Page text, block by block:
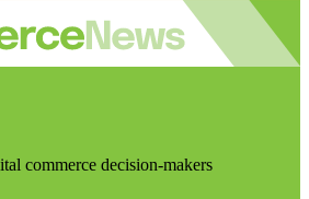
commerce decision-makers